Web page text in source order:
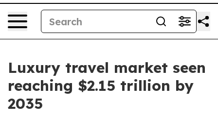
Luxury travel market seen
reaching $2.15 trillion by
2035